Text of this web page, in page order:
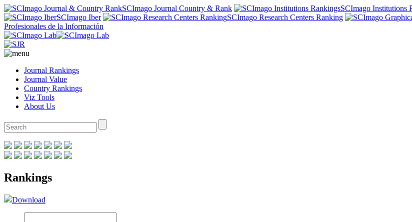
SCImago Journal Country & Rank SCImago Institutions
SCImago Iber
SCImago Research Centers Ranking
Profesionales de la Información
Journal Rankings
Journal Value
Country Rankings
Viz Tools
About Us
Rankings
Download